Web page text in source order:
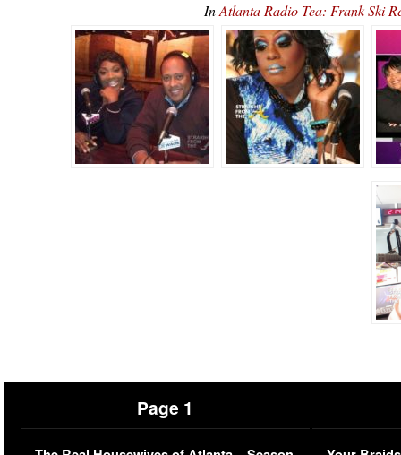
InAtlanta Radio Tea: Frank Ski
Page 1